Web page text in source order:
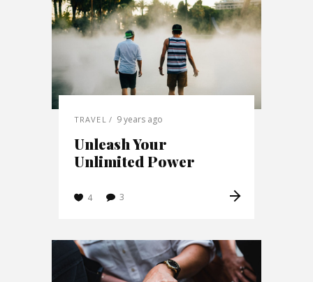
TRAVEL 9 years ago
Unleash Your
Unlimited Power
4 3